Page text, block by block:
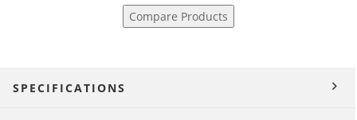
Compare Products
SPECIFICATIONS